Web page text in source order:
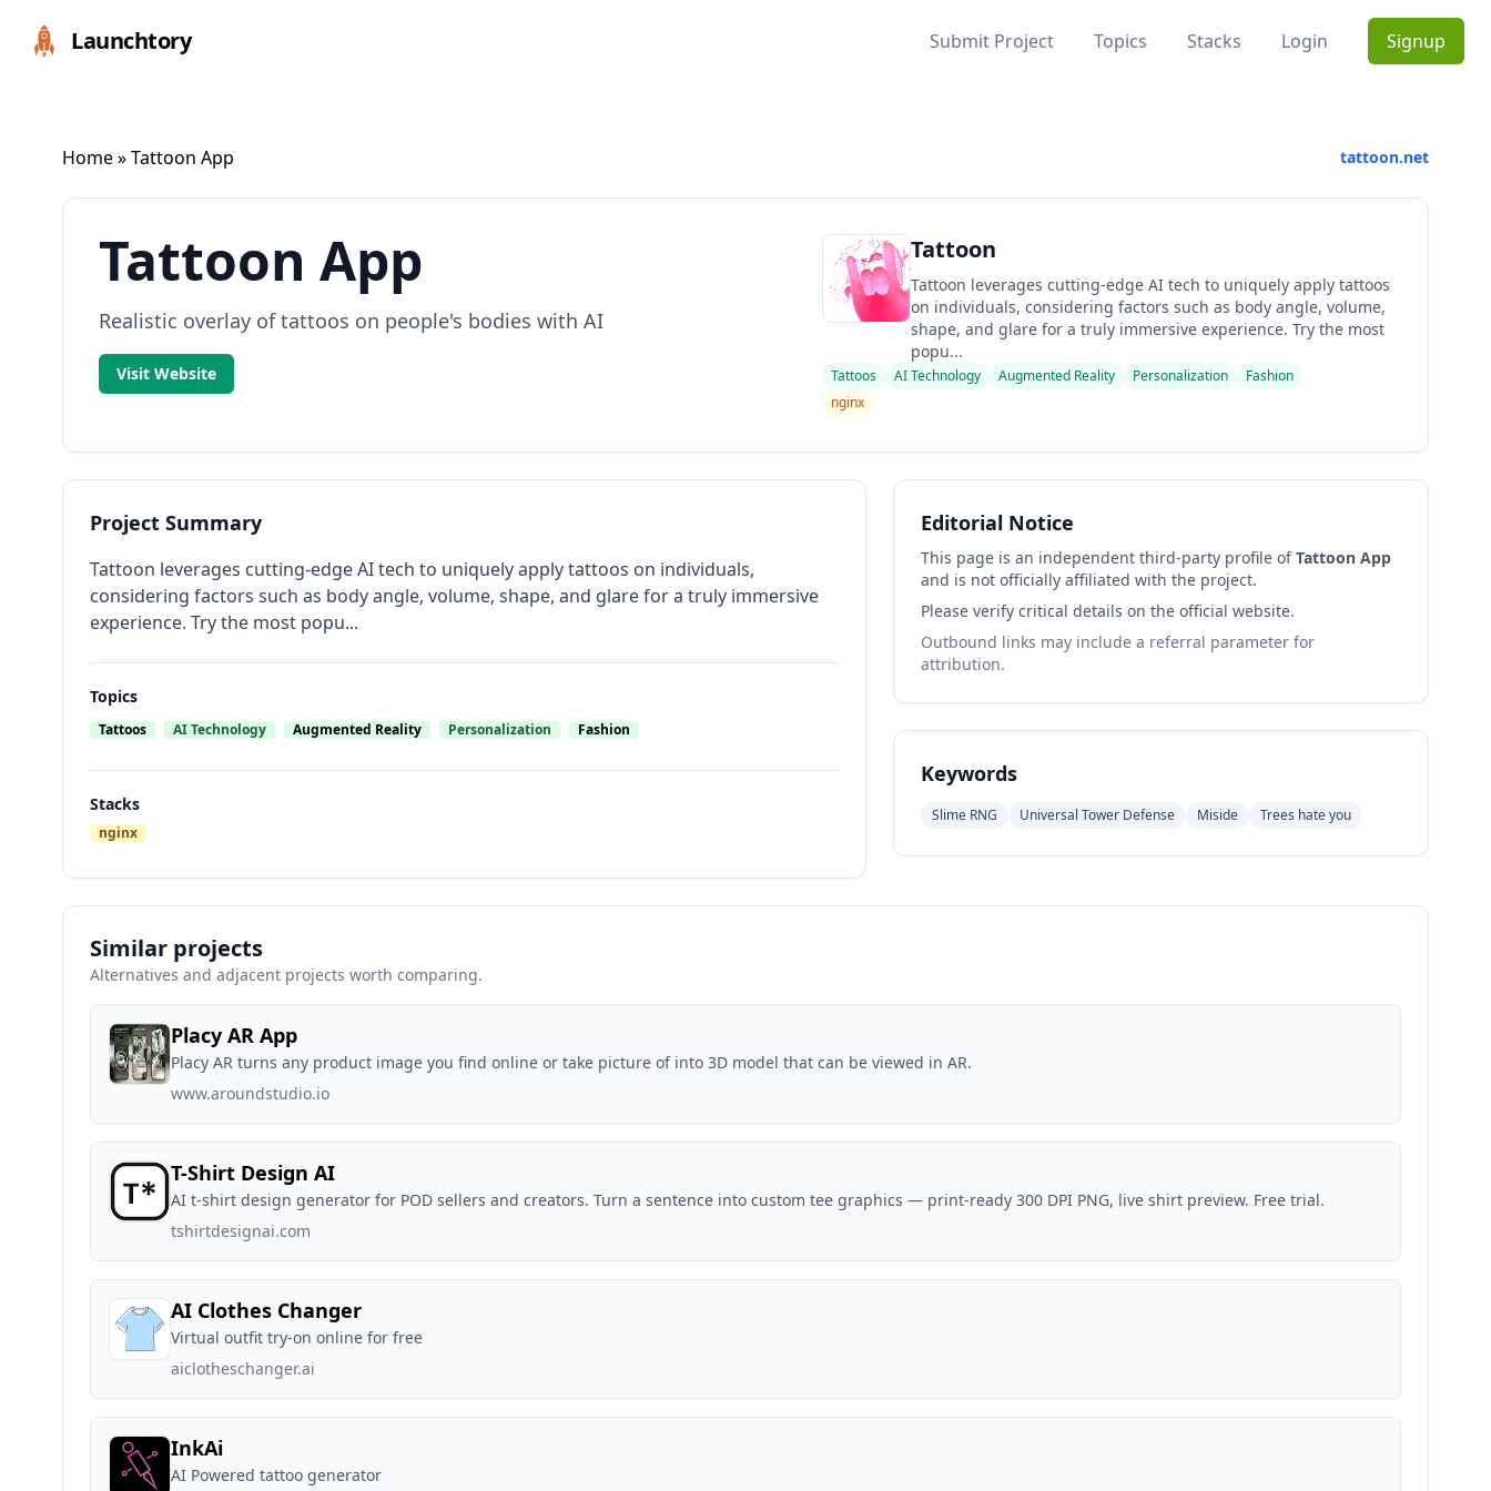
Launchtory Submit Project Topics Stacks Login Signup
Home» Tattoon App tattoon.net
Tattoon App
Realistic overlay of tattoos on people's bodies with AI
Visit Website
Tattoon
Tattoon leverages cutting-edge AI tech to uniquely apply tattoos
on individuals, considering factors such as body angle, volume,
shape, and glare for a truly immersive experience. Try the most
popu...
Tattoos AI Technology Augmented Reality Personalization
Fashion
nginx
Project Summary
Tattoon leverages cutting-edge AI tech to uniquely apply tattoos on individuals,
considering factors such as body angle, volume, shape, and glare for a truly immersive
experience. Try the most popu...
Topics
Tattoos AI Technology Augmented Reality Personalization Fashion
Stacks
nginx
Editorial Notice
This page is an independent third-party profile ofTattoon App
and is not officially affiliated with the project.
Please verify critical details on the official website.
Outbound links may include a referral parameter for
attribution.
Keywords
Slime RNG Universal Tower Defense Miside Trees hate you
Similar projects
Alternatives and adjacent projects worth comparing.
Placy AR App
Placy AR turns any product image you find online or take picture of into 3D model that can be viewed in AR.
www.aroundstudio.io
T-Shirt Design AI
AI t-shirt design generator for POD sellers and creators. Turn a sentence into custom tee graphics — print-ready 300 DPI PNG, live shirt preview. Free trial.
tshirtdesignai.com
AI Clothes Changer
Virtual outfit try-on online for free
aiclotheschanger.ai
InkAi
AI Powered tattoo generator